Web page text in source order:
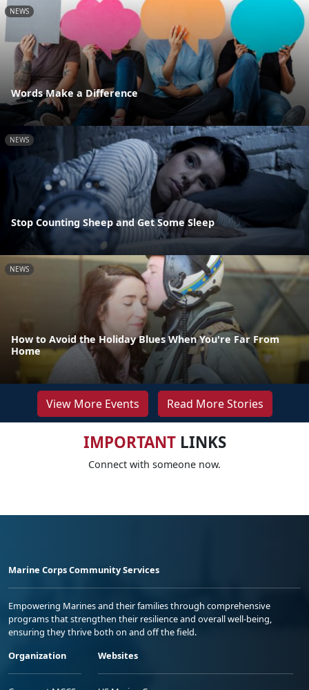
NEWS
Words Make a Difference
NEWS
Stop Counting Sheep and Get Some Sleep
NEWS
How to Avoid the Holiday Blues When You're Far From
Home
View More Events Read More Stories
IMPORTANTLINKS
Connect with someone now.
Marine Corps Community Services
Empowering Marines and their families through comprehensive
programs that strengthen their resilience and overall well-being,
ensuring they thrive both on and off the field.
Organization
Websites